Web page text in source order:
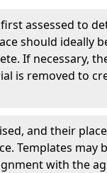
assessed to
should ideally
If necessary,
is removed to
and their
Templates may
with the